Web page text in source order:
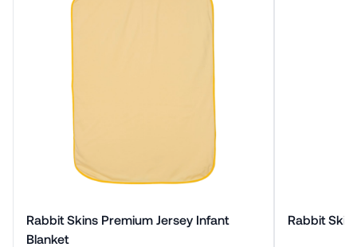
Rabbit Skins Premium Jersey Infant
Blanket
Rabbit